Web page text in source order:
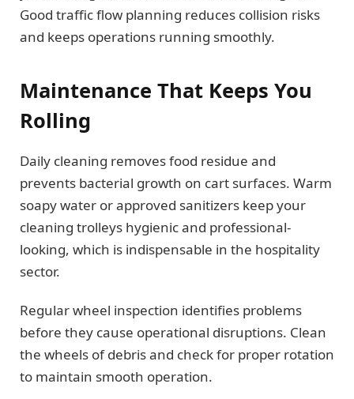
Good traffic flow planning reduces collision risks
and keeps operations running smoothly.
Maintenance That Keeps You
Rolling
Daily cleaning removes food residue and
prevents bacterial growth on cart surfaces. Warm
soapy water or approved sanitizers keep your
cleaning trolleys hygienic and professional-
looking, which is indispensable in the hospitality
sector.
Regular wheel inspection identifies problems
before they cause operational disruptions. Clean
the wheels of debris and check for proper rotation
to maintain smooth operation.